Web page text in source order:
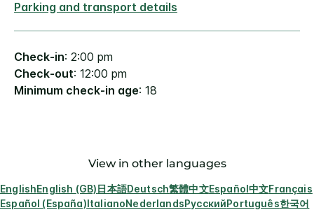
Parking and transport details
Check-in: 2:00 pm
Check-out: 12:00 pm
Minimum check-in age: 18
View in other languages
EnglishEnglish (GB)日本語Deutsch繁體中文Español中文Français
Español (España)ItalianoNederlandsРусскийPortuguês한국어